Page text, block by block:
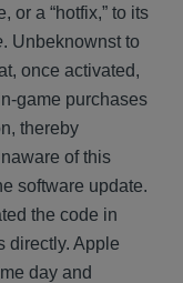
or a “hotfix,” to its
. Unbeknownst to
once activated,
game purchases
thereby
of this
software update.
the code in
directly. Apple
day and